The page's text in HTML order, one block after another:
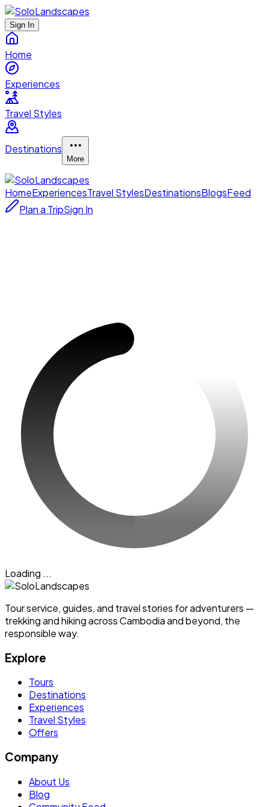
Sign In
Home
Experiences
Travel Styles
Destinations
More
HomeExperiencesTravel StylesDestinationsBlogsFeed
Plan a TripSign In
Loading ...
Tour service, guides, and travel stories for adventurers —
trekking and hiking across Cambodia and beyond, the
responsible way.
Explore
Tours
Destinations
Experiences
Travel Styles
Offers
Company
About Us
Blog